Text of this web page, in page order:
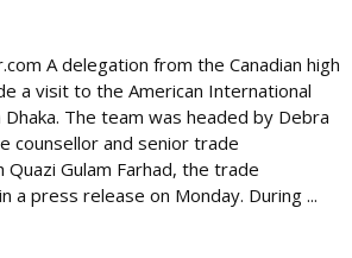
A delegation from the Canadian high
a visit to the American International
The team was headed by Debra
counsellor and senior trade
Gulam Farhad, the trade
a press release on Monday. During ...